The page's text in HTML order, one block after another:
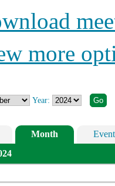
more
Year:
Month